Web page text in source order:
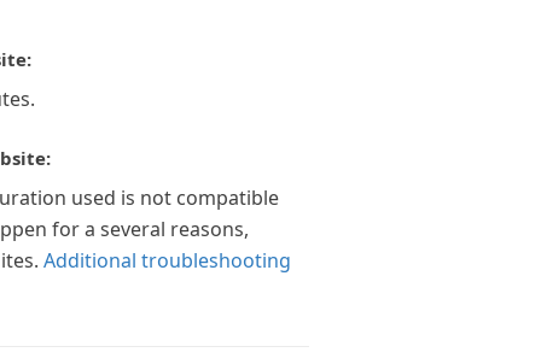
used is not compatible
for a several reasons,
Additional troubleshooting